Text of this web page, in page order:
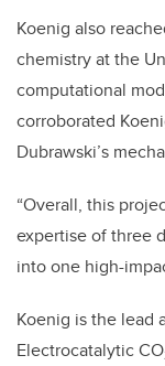
Koenig also
chemistry at the
computational
corroborated
Dubrawski’s
“Overall, this
expertise of three
into one high-
Koenig is the lead
Electrocatalytic CO